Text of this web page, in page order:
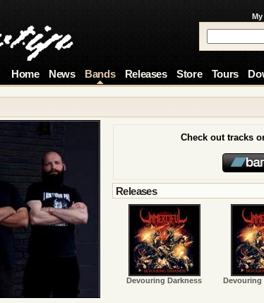
Home News Bands Releases Store Tours
Check out tracks
Releases
Devouring Darkness Devouring